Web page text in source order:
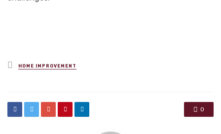
Posted
in
HOME IMPROVEMENT
0